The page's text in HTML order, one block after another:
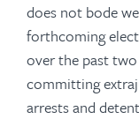
does not bode
forthcoming
over the past
committing
arrests and